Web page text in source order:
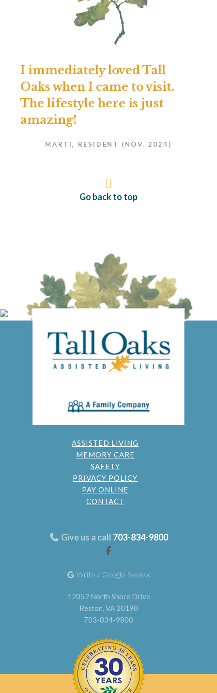
I immediately loved Tall
Oaks when I came to visit.
The lifestyle here is just
amazing!
MARTI, RESIDENT (NOV. 2024)
Go back to top
ASSISTED LIVING
MEMORY CARE
SAFETY
PRIVACY POLICY
PAY ONLINE
CONTACT
Give us a call 703-834-9800
Write a Google Review
12052 North Shore Drive
Reston, VA 20190
703-834-9800